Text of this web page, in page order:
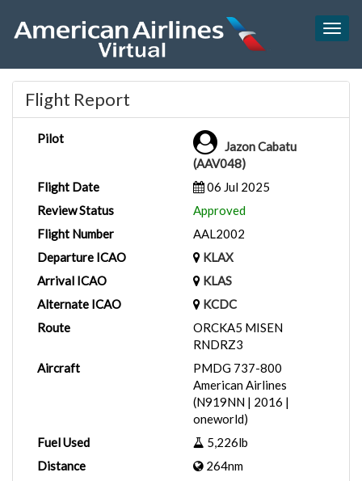
Flight Report
Pilot
Jazon Cabatu
(AAV048)
Flight Date
06 Jul 2025
Review Status
Approved
Flight Number
AAL2002
Departure ICAO
KLAX
Arrival ICAO
KLAS
Alternate ICAO
KCDC
Route
ORCKA5 MISEN
RNDRZ3
Aircraft
PMDG 737-800
American Airlines
(N919NN | 2016 |
oneworld)
Fuel Used
5,226lb
Distance
264nm